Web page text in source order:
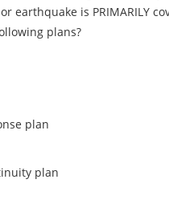
earthquake is PRIMARILY
plans?
plan
plan